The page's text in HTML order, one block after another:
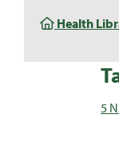
5
Health